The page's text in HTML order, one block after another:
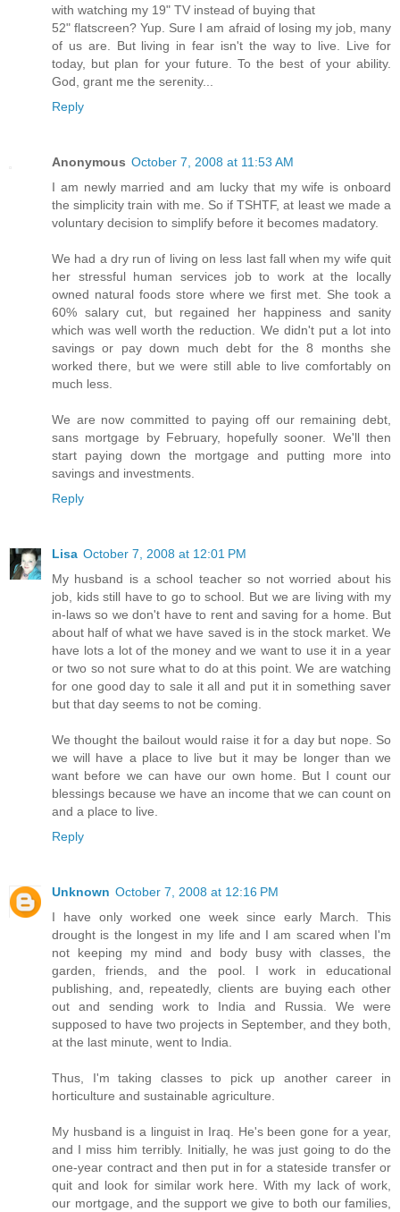
with watching my 19" TV instead of buying that
52" flatscreen? Yup. Sure I am afraid of losing my job, many
of us are. But living in fear isn't the way to live. Live for
today, but plan for your future. To the best of your ability.
God, grant me the serenity...
Reply
Anonymous October 7, 2008 at 11:53 AM
I am newly married and am lucky that my wife is onboard
the simplicity train with me. So if TSHTF, at least we made a
voluntary decision to simplify before it becomes madatory.
We had a dry run of living on less last fall when my wife quit
her stressful human services job to work at the locally
owned natural foods store where we first met. She took a
60% salary cut, but regained her happiness and sanity
which was well worth the reduction. We didn't put a lot into
savings or pay down much debt for the 8 months she
worked there, but we were still able to live comfortably on
much less.
We are now committed to paying off our remaining debt,
sans mortgage by February, hopefully sooner. We'll then
start paying down the mortgage and putting more into
savings and investments.
Reply
Lisa October 7, 2008 at 12:01 PM
My husband is a school teacher so not worried about his
job, kids still have to go to school. But we are living with my
in-laws so we don't have to rent and saving for a home. But
about half of what we have saved is in the stock market. We
have lots a lot of the money and we want to use it in a year
or two so not sure what to do at this point. We are watching
for one good day to sale it all and put it in something saver
but that day seems to not be coming.
We thought the bailout would raise it for a day but nope. So
we will have a place to live but it may be longer than we
want before we can have our own home. But I count our
blessings because we have an income that we can count on
and a place to live.
Reply
Unknown October 7, 2008 at 12:16 PM
I have only worked one week since early March. This
drought is the longest in my life and I am scared when I'm
not keeping my mind and body busy with classes, the
garden, friends, and the pool. I work in educational
publishing, and, repeatedly, clients are buying each other
out and sending work to India and Russia. We were
supposed to have two projects in September, and they both,
at the last minute, went to India.
Thus, I'm taking classes to pick up another career in
horticulture and sustainable agriculture.
My husband is a linguist in Iraq. He's been gone for a year,
and I miss him terribly. Initially, he was just going to do the
one-year contract and then put in for a stateside transfer or
quit and look for similar work here. With my lack of work,
our mortgage, and the support we give to both our families,